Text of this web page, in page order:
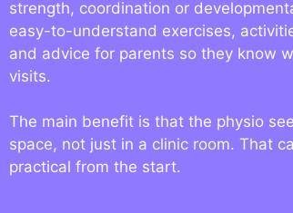
strength, coordination or
easy-to-understand exercises,
and advice for parents so they know
visits.
The main benefit is that the physio
space, not just in a clinic room. That
practical from the start.